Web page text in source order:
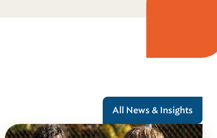
All News & Insights